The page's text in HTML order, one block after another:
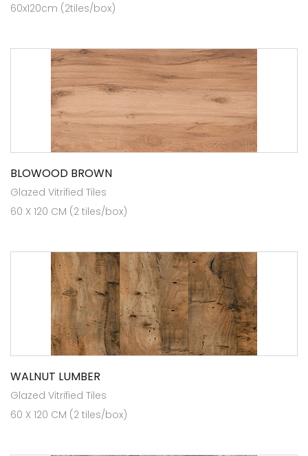
60x120cm (2tiles/box)
BLOWOOD BROWN
Glazed Vitrified Tiles
60 X 120 CM (2 tiles/box)
WALNUT LUMBER
Glazed Vitrified Tiles
60 X 120 CM (2 tiles/box)